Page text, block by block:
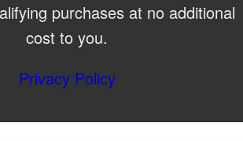
purchases at no additional
cost to you.
Privacy Policy